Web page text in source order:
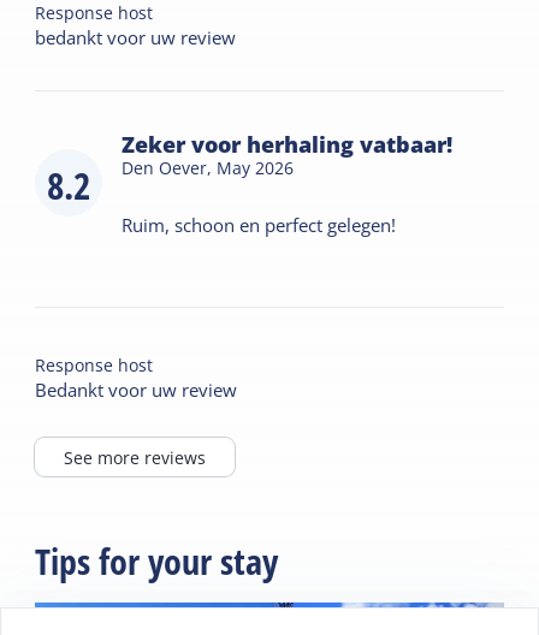
Response host
bedankt voor uw review
8.2
Zeker voor herhaling vatbaar!
Den Oever, May 2026
Ruim, schoon en perfect gelegen!
Response host
Bedankt voor uw review
See more reviews
Tips for your stay